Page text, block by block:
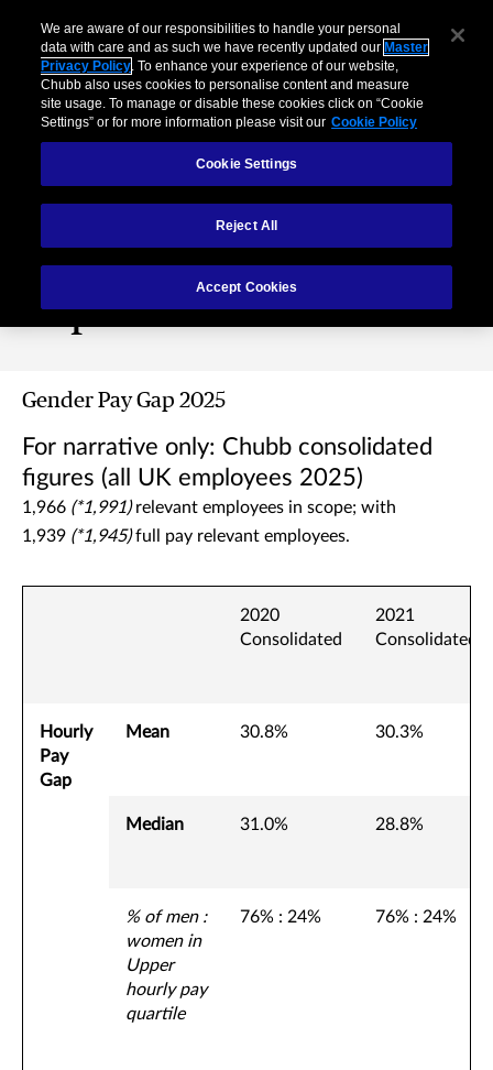
Gender Pay Gap
Reports
Gender Pay Gap 2025
For narrative only: Chubb consolidated
figures (all UK employees 2025)
1,966 (*1,991)relevant employees in scope; with
1,939 (*1,945)full pay relevant employees.
2020
Consolidated
2021
Consolidated
Hourly
Pay
Gap
Mean 30.8% 30.3%
Median 31.0% 28.8%
% of men :
women in
Upper
hourly pay
quartile
76% : 24% 76% : 24%
We are aware of our responsibilities to handle your personal
data with care and as such we have recently updated our Master
Privacy Policy. To enhance your experience of our website,
Chubb also uses cookies to personalise content and measure
site usage. To manage or disable these cookies click on “Cookie
Settings” or for more information please visit our Cookie Policy
Cookie Settings
Reject All
Accept Cookies